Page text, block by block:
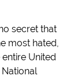
secret that
most hated,
United